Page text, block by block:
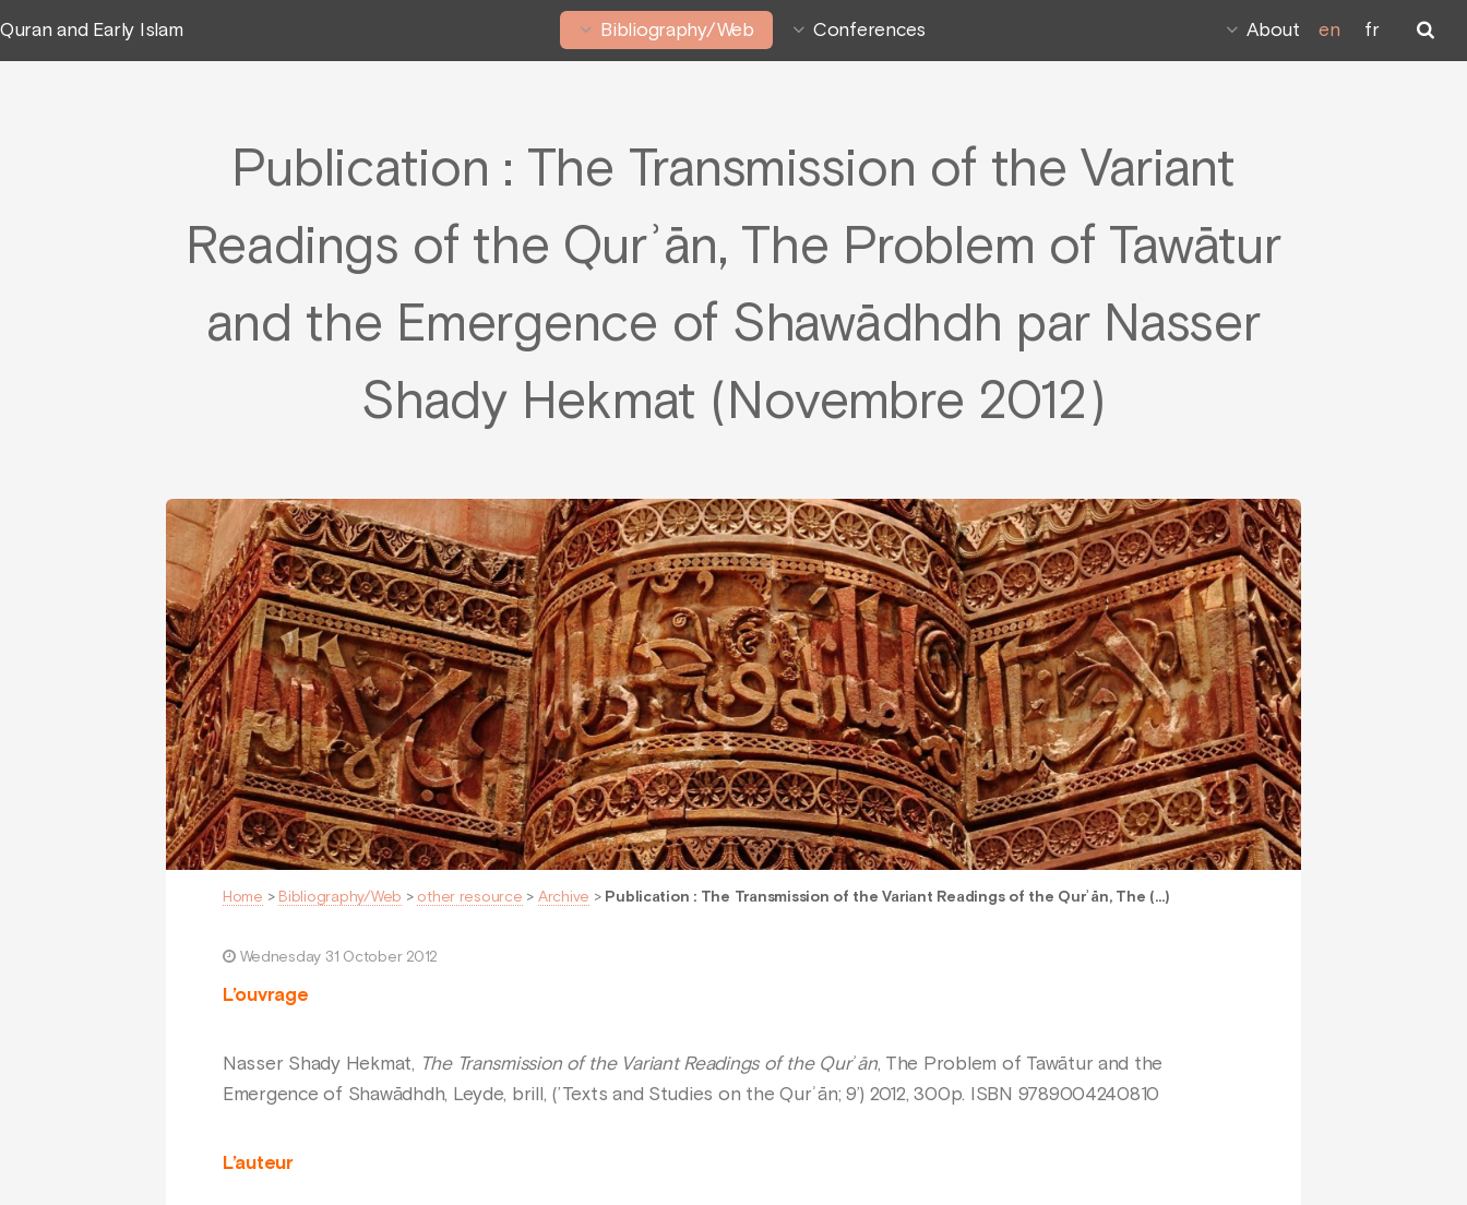
Quran and Early Islam Bibliography/Web Conferences About en fr
Publication : The Transmission of the Variant
Readings of the Qurʾān, The Problem of Tawātur
and the Emergence of Shawādhdh par Nasser
Shady Hekmat (Novembre 2012)
Home > Bibliography/Web > other resource > Archive > Publication : The Transmission of the Variant Readings of the Qurʾān, The (…)
Wednesday 31 October 2012
L’ouvrage
Nasser Shady Hekmat, The Transmission of the Variant Readings of the Qurʾān, The Problem of Tawātur and the
Emergence of Shawādhdh, Leyde, brill, (’Texts and Studies on the Qurʾān; 9’) 2012, 300p. ISBN 9789004240810
L’auteur